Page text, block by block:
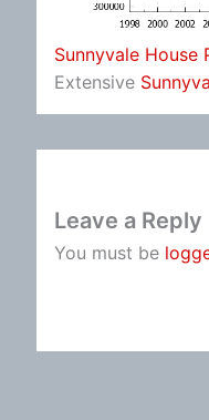
Sunnyvale House
Extensive
Leave a Reply
You must be